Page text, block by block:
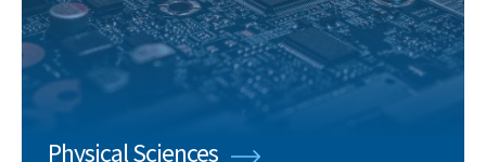
Physical Sciences